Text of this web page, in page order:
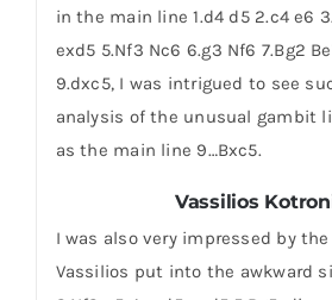
in the main line 1.d4 d5 2.c4 e6
exd5 5.Nf3 Nc6 6.g3 Nf6 7.Bg2
9.dxc5, I was intrigued to see
analysis of the unusual gambit
as the main line 9…Bxc5.
Vassilios
I was also very impressed by
Vassilios put into the awkward